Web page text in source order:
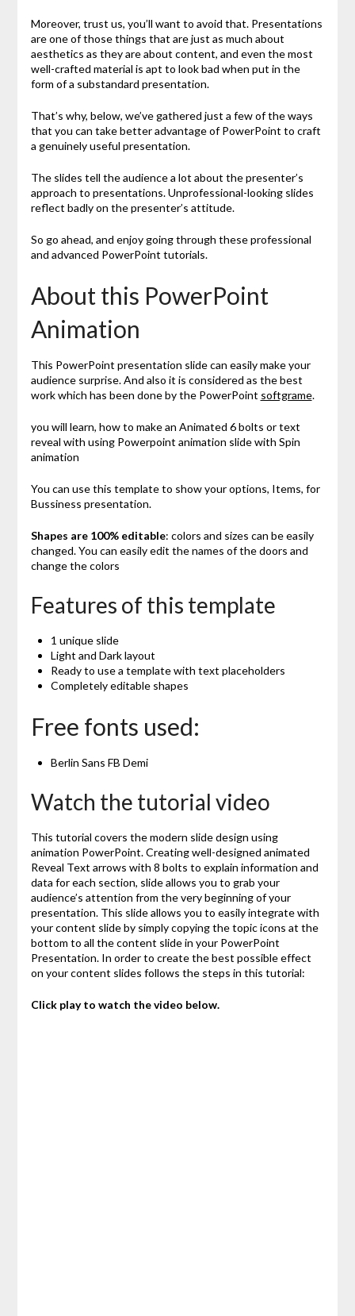
Moreover, trust us, you’ll want to avoid that. Presentations
are one of those things that are just as much about
aesthetics as they are about content, and even the most
well-crafted material is apt to look bad when put in the
form of a substandard presentation.
That’s why, below, we’ve gathered just a few of the ways
that you can take better advantage of PowerPoint to craft
a genuinely useful presentation.
The slides tell the audience a lot about the presenter’s
approach to presentations. Unprofessional-looking slides
reflect badly on the presenter’s attitude.
So go ahead, and enjoy going through these professional
and advanced PowerPoint tutorials.
About this PowerPoint
Animation
This PowerPoint presentation slide can easily make your
audience surprise. And also it is considered as the best
work which has been done by the PowerPoint softgrame.
you will learn, how to make an Animated 6 bolts or text
reveal with using Powerpoint animation slide with Spin
animation
You can use this template to show your options, Items, for
Bussiness presentation.
Shapes are 100% editable: colors and sizes can be easily
changed. You can easily edit the names of the doors and
change the colors
Features of this template
1 unique slide
Light and Dark layout
Ready to use a template with text placeholders
Completely editable shapes
Free fonts used:
Berlin Sans FB Demi
Watch the tutorial video
This tutorial covers the modern slide design using
animation PowerPoint. Creating well-designed animated
Reveal Text arrows with 8 bolts to explain information and
data for each section, slide allows you to grab your
audience’s attention from the very beginning of your
presentation. This slide allows you to easily integrate with
your content slide by simply copying the topic icons at the
bottom to all the content slide in your PowerPoint
Presentation. In order to create the best possible effect
on your content slides follows the steps in this tutorial:
Click play to watch the video below.